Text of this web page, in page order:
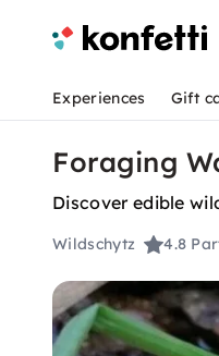
Experiences Gift
Foraging
Discover edible
Wildschytz 4.8